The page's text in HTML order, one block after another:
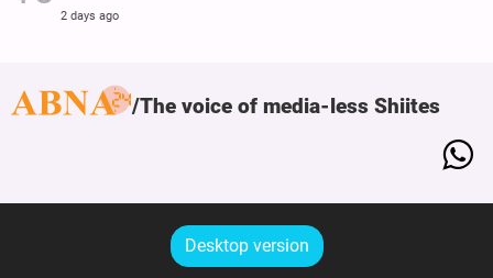
2 days ago
The voice of media-less Shiites
Desktop version